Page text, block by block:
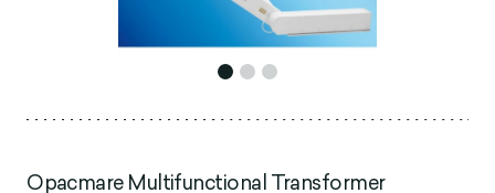
Opacmare Multifunctional Transformer